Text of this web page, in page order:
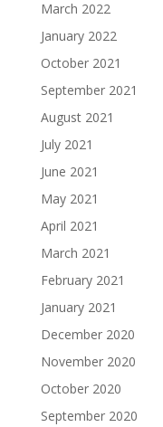
March 2022
January 2022
October 2021
September 2021
August 2021
July 2021
June 2021
May 2021
April 2021
March 2021
February 2021
January 2021
December 2020
November 2020
October 2020
September 2020